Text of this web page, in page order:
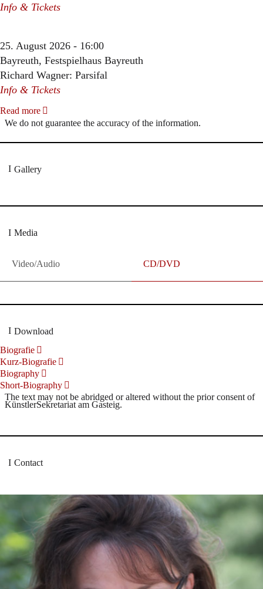
Info & Tickets
25. August 2026 - 16:00
Bayreuth, Festspielhaus Bayreuth
Richard Wagner: Parsifal
Info & Tickets
Read more
We do not guarantee the accuracy of the information.
Gallery
Media
Video/Audio CD/DVD
Download
Biografie
Kurz-Biografie
Biography
Short-Biography
The text may not be abridged or altered without the prior consent of
KünstlerSekretariat am Gasteig.
Contact